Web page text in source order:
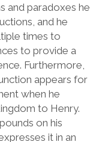
and paradoxes he
and he
times to
to provide a
Furthermore,
appears for
when he
to Henry.
on his
it in an